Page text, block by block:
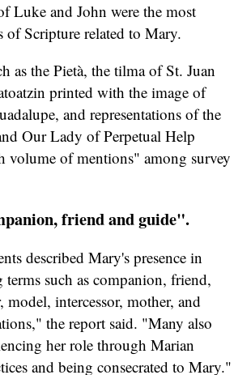
Luke and John were the most
of Scripture related to Mary.
as the Pietà, the tilma of St. Juan
printed with the image of
and representations of the
Our Lady of Perpetual Help
volume of mentions" among survey
friend and guide".
described Mary's presence in
terms such as companion, friend,
model, intercessor, mother, and
the report said. "Many also
her role through Marian
and being consecrated to Mary."